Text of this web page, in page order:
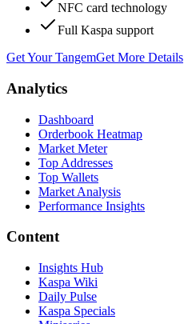
NFC card technology
Full Kaspa support
Get Your TangemGet More Details
Analytics
Dashboard
Orderbook Heatmap
Market Meter
Top Addresses
Top Wallets
Market Analysis
Performance Insights
Content
Insights Hub
Kaspa Wiki
Daily Pulse
Kaspa Specials